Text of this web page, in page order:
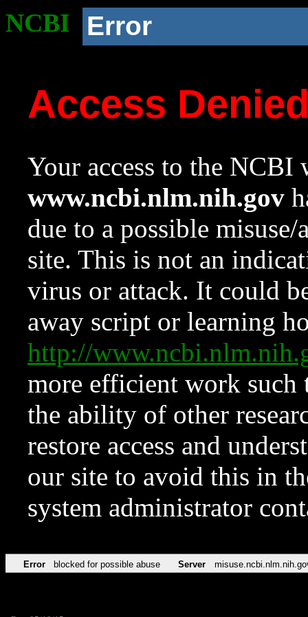
NCBI Error
Access
Your access to the NCBI
www.ncbi.nlm.nih.gov
due to a possible
site. This is not an
virus or attack. It could
away script or learning
http://
more efficient work such
the ability of other
restore access and
our site to avoid this in
system administrator
Error blocked for possible abuse Server